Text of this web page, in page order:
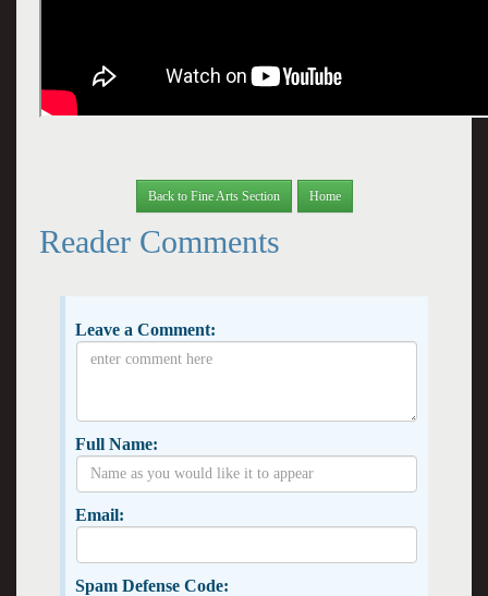
Back to Fine Arts Section Home
Reader Comments
Leave a Comment:
Full Name:
Email:
Spam Defense Code: